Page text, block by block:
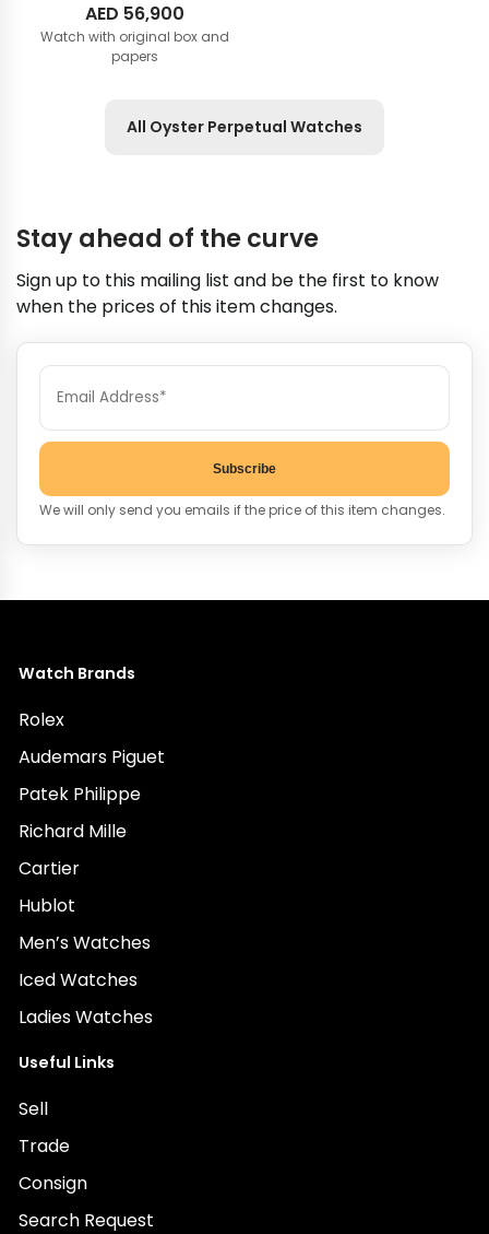
AED 56,900
Watch with original box and
papers
All Oyster Perpetual Watches
Stay ahead of the curve
Sign up to this mailing list and be the first to know
when the prices of this item changes.
Subscribe
We will only send you emails if the price of this item changes.
Watch Brands
Rolex
Audemars Piguet
Patek Philippe
Richard Mille
Cartier
Hublot
Men’s Watches
Iced Watches
Ladies Watches
Useful Links
Sell
Trade
Consign
Search Request